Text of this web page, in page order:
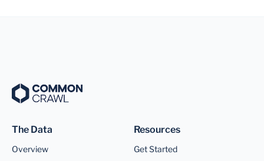
The Data
Overview
Resources
Get Started